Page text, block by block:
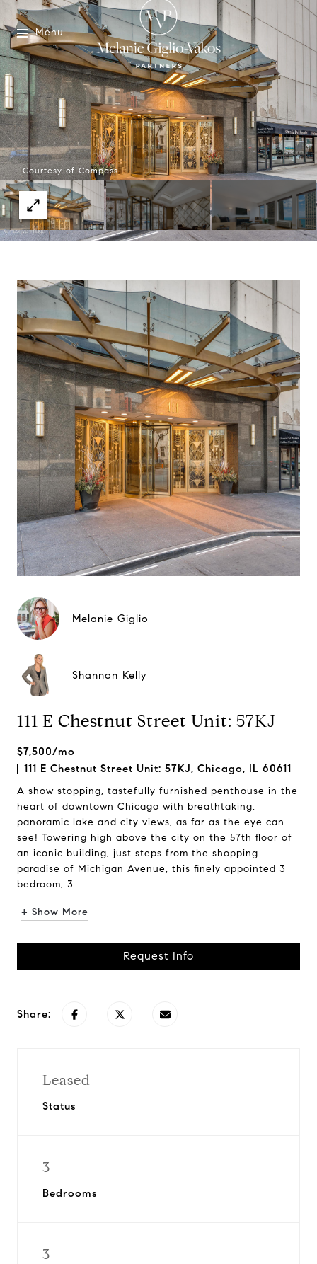
Menu
Courtesy of Compass
Melanie Giglio
Shannon Kelly
111 E Chestnut Street Unit: 57KJ
$7,500/mo
111 E Chestnut Street Unit: 57KJ, Chicago, IL 60611
A show stopping, tastefully furnished penthouse in the
heart of downtown Chicago with breathtaking,
panoramic lake and city views, as far as the eye can
see! Towering high above the city on the 57th floor of
an iconic building, just steps from the shopping
paradise of Michigan Avenue, this finely appointed 3
bedroom, 3...
+ Show More
Request Info
Share:
Leased
Status
3
Bedrooms
3